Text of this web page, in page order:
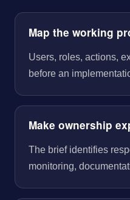
Map the working
Users, roles, actions,
before an
Make ownership
The brief identifies
monitoring,